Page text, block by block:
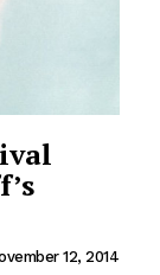
12, 2014